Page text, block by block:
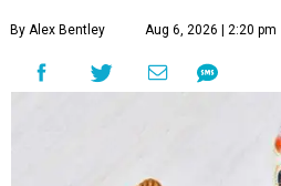
By Alex Bentley Aug 6, 2026 | 2:20 pm